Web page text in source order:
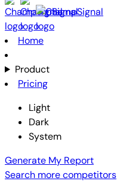
Home
Product
Pricing
Light
Dark
System
Generate My Report
Search more competitors